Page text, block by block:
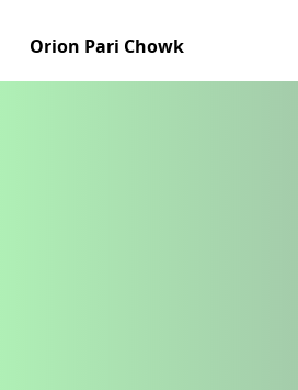
Orion Pari Chowk